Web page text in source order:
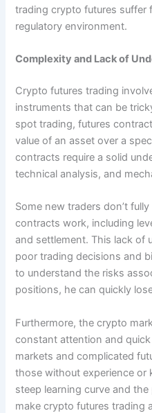
trading crypto futures suffer
regulatory environment.
Complexity and Lack of
Crypto futures trading
instruments that can be
spot trading, futures
value of an asset over a
contracts require a solid
technical analysis, and
Some new traders don’t
contracts work, including
and settlement. This lack of
poor trading decisions and
to understand the risks
positions, he can quickly
Furthermore, the crypto
constant attention and
markets and complicated
those without experience or
steep learning curve and
make crypto futures trading